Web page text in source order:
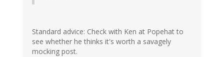
Standard advice: Check with Ken at Popehat to
see whether he thinks it's worth a savagely
mocking post.